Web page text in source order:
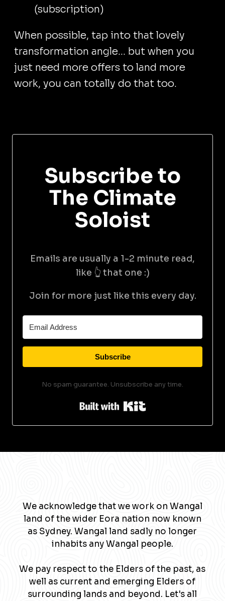
(subscription)
When possible, tap into that lovely
transformation angle... but when you
just need more offers to land more
work, you can totally do that too.
Subscribe to
The Climate
Soloist
Emails are usually a 1-2 minute read,
like 👆 that one :)
Join for more just like this every day.
Subscribe
No spam guarantee. Unsubscribe any time.
Built with Kit
We acknowledge that we work on Wangal
land of the wider Eora nation now known
as Sydney. Wangal land sadly no longer
inhabits any Wangal people.
We pay respect to the Elders of the past, as
well as current and emerging Elders of
surrounding lands and beyond. Let's all